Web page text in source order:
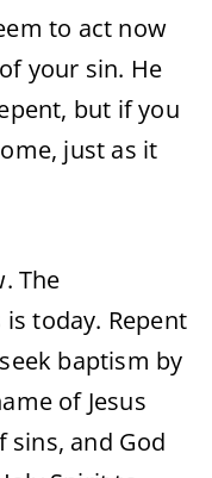
to act now
your sin. He
but if you
just as it
The
today. Repent
baptism by
of Jesus
and God